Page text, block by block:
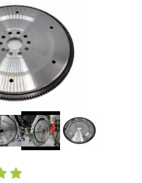
of 7.3 Powerstroke Billet
Billet Flex Plate